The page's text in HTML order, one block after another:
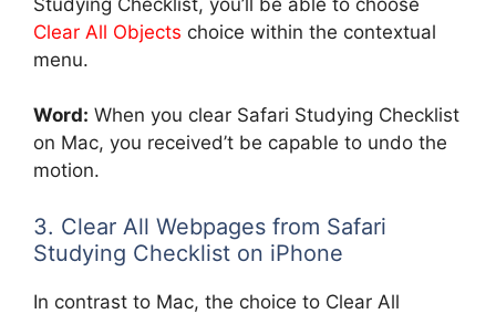
Clear All Objects choice within the contextual
menu.
Word: When you clear Safari Studying Checklist
on Mac, you received’t be capable to undo the
motion.
3. Clear All Webpages from Safari
Studying Checklist on iPhone
In contrast to Mac, the choice to Clear All